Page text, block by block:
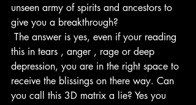
unseen army of spirits and ancestors to
give you a breakthrough?
this in tears , anger , rage or deep
depression, you are in the right space to
receive the blissings on there way. Can
you call this 3D matrix a lie? Yes you